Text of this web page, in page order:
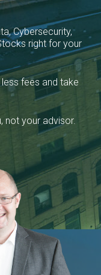
Cybersecurity,
right for your
fees and take
not your advisor.